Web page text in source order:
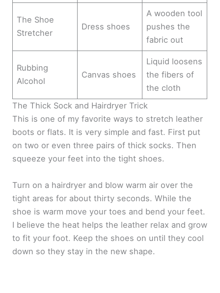
The Shoe
Stretcher
Dress shoes
A wooden tool
pushes the
fabric out
Rubbing
Alcohol
Canvas shoes
Liquid loosens
the fibers of
the cloth
The Thick Sock and Hairdryer Trick
This is one of my favorite ways to stretch leather
boots or flats. It is very simple and fast. First put
on two or even three pairs of thick socks. Then
squeeze your feet into the tight shoes.
Turn on a hairdryer and blow warm air over the
tight areas for about thirty seconds. While the
shoe is warm move your toes and bend your feet.
I believe the heat helps the leather relax and grow
to fit your foot. Keep the shoes on until they cool
down so they stay in the new shape.